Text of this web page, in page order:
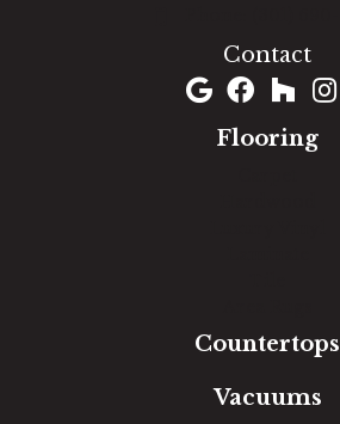
Contact
Flooring
Countertops
Vacuums